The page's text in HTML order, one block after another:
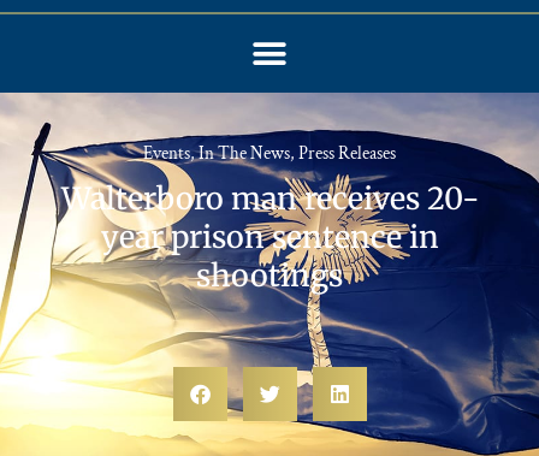
Events,In The News, Press Releases
Walterboro man receives 20-
year prison sentence in
shootings